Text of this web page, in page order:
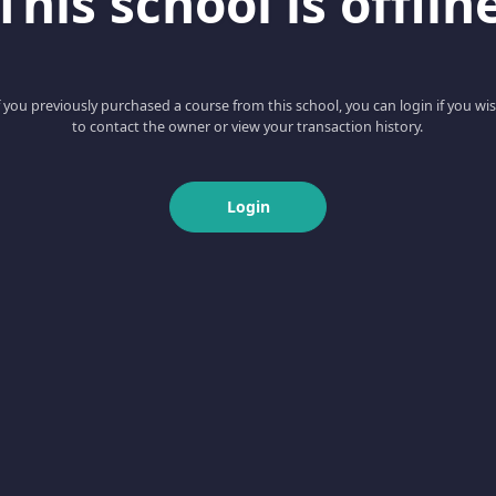
you previously purchased a course from this school, you can login if you
to contact the owner or view your transaction history.
Login